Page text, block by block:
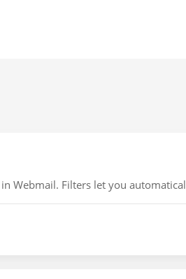
Webmail. Filters let you